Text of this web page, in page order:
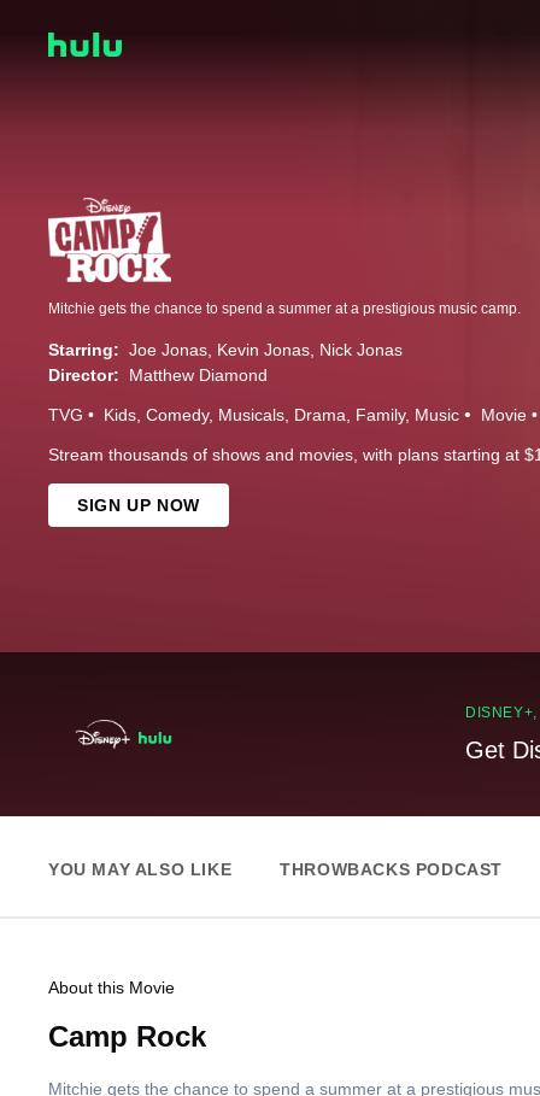
Mitchie gets the chance to spend a summer at a prestigious music camp.
Starring: Joe Jonas Kevin Jonas Nick Jonas
Director:
Matthew Diamond
TVG Kids Comedy Musicals Drama Family Music Movie
Stream thousands of shows and movies, with plans starting at
SIGN UP NOW
Get
YOU MAY ALSO LIKE THROWBACKS PODCAST
About this Movie
Camp Rock
Mitchie gets the chance to spend a summer at a prestigious